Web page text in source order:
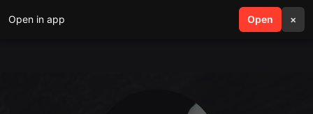
Open in app Open ×
search menu